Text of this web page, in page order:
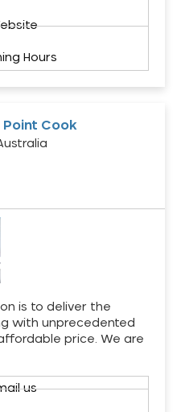
Hours
Point Cook
is to deliver the
with unprecedented
price. We are
us